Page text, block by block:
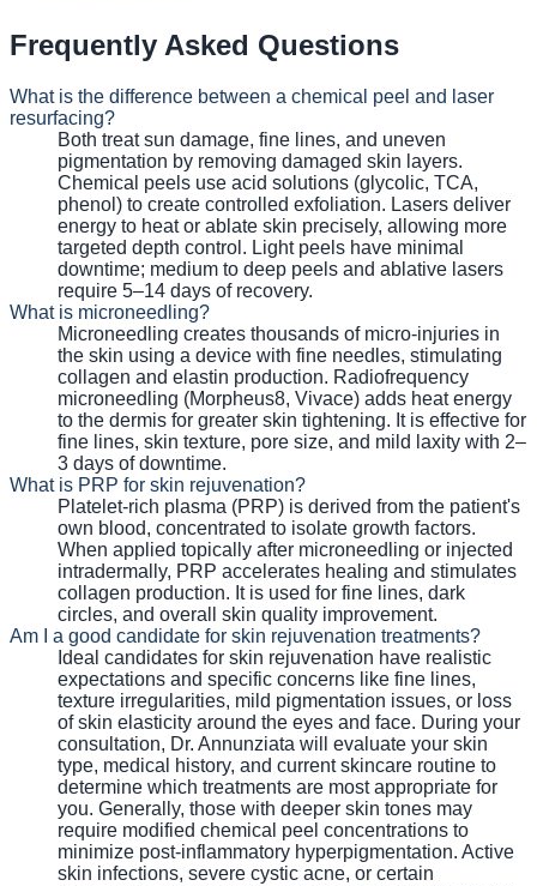
Frequently Asked Questions
What is the difference between a chemical peel and laser
resurfacing?
Both treat sun damage, fine lines, and uneven
pigmentation by removing damaged skin layers.
Chemical peels use acid solutions (glycolic, TCA,
phenol) to create controlled exfoliation. Lasers deliver
energy to heat or ablate skin precisely, allowing more
targeted depth control. Light peels have minimal
downtime; medium to deep peels and ablative lasers
require 5–14 days of recovery.
What is microneedling?
Microneedling creates thousands of micro-injuries in
the skin using a device with fine needles, stimulating
collagen and elastin production. Radiofrequency
microneedling (Morpheus8, Vivace) adds heat energy
to the dermis for greater skin tightening. It is effective for
fine lines, skin texture, pore size, and mild laxity with 2–
3 days of downtime.
What is PRP for skin rejuvenation?
Platelet-rich plasma (PRP) is derived from the patient's
own blood, concentrated to isolate growth factors.
When applied topically after microneedling or injected
intradermally, PRP accelerates healing and stimulates
collagen production. It is used for fine lines, dark
circles, and overall skin quality improvement.
Am I a good candidate for skin rejuvenation treatments?
Ideal candidates for skin rejuvenation have realistic
expectations and specific concerns like fine lines,
texture irregularities, mild pigmentation issues, or loss
of skin elasticity around the eyes and face. During your
consultation, Dr. Annunziata will evaluate your skin
type, medical history, and current skincare routine to
determine which treatments are most appropriate for
you. Generally, those with deeper skin tones may
require modified chemical peel concentrations to
minimize post-inflammatory hyperpigmentation. Active
skin infections, severe cystic acne, or certain